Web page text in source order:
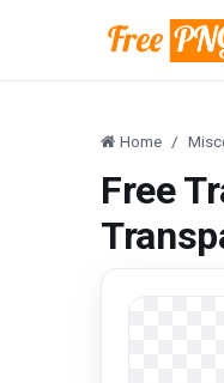
Home
Free